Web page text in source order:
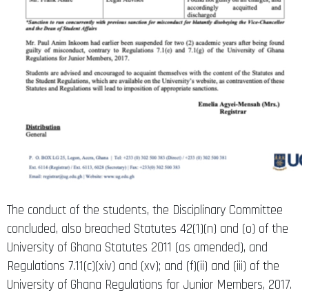
The conduct of the students, the Disciplinary Committee
concluded, also breached Statutes 42(1)(n) and (o) of the
University of Ghana Statutes 2011 (as amended), and
Regulations 7.11(c)(xiv) and (xv); and (f)(ii) and (iii) of the
University of Ghana Regulations for Junior Members, 2017.